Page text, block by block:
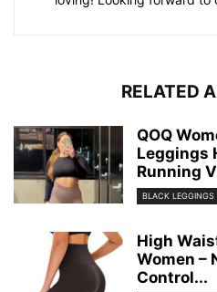
RELATED
QOQ
Leggings
Running
BLACK LEGGINGS
High
Women –
Control...